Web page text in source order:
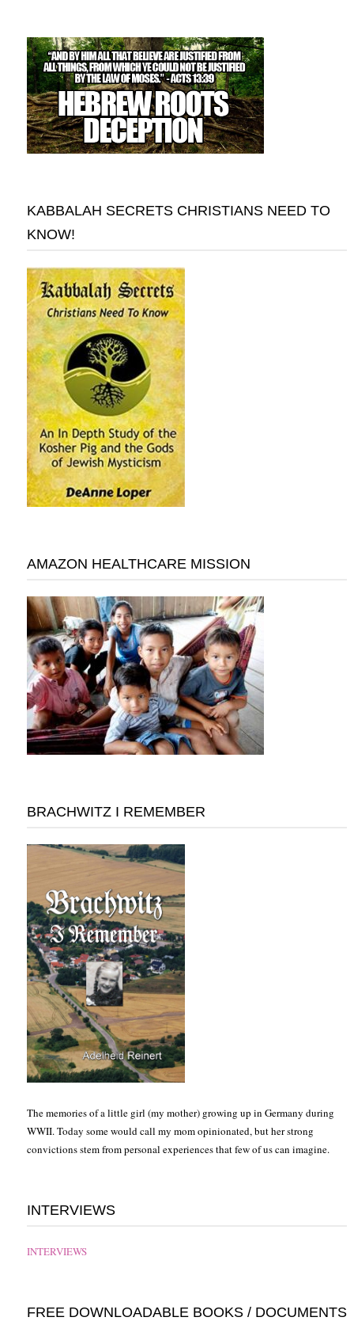
KABBALAH SECRETS CHRISTIANS NEED TO
KNOW!
AMAZON HEALTHCARE MISSION
BRACHWITZ I REMEMBER
The memories of a little girl (my mother) growing up in Germany during
WWII. Today some would call my mom opinionated, but her strong
convictions stem from personal experiences that few of us can imagine.
INTERVIEWS
INTERVIEWS
FREE DOWNLOADABLE BOOKS / DOCUMENTS